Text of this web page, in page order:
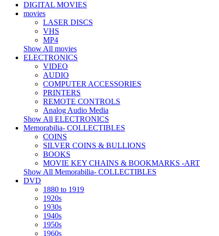
DIGITAL MOVIES
movies
LASER DISCS
VHS
MP4
Show All movies
ELECTRONICS
VIDEO
AUDIO
COMPUTER ACCESSORIES
PRINTERS
REMOTE CONTROLS
Analog Audio Media
Show All ELECTRONICS
Memorabilia- COLLECTIBLES
COINS
SILVER COINS & BULLIONS
BOOKS
MOVIE KEY CHAINS & BOOKMARKS -ART
Show All Memorabilia- COLLECTIBLES
DVD
1880 to 1919
1920s
1930s
1940s
1950s
1960s